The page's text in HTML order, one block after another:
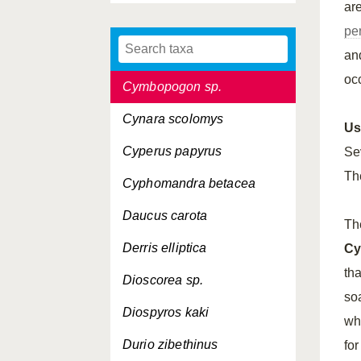
Cydonia vulgaris
Cymbopogon sp.
Cynara scolomys
Cyperus papyrus
Cyphomandra betacea
Daucus carota
Derris elliptica
Dioscorea sp.
Diospyros kaki
Durio zibethinus